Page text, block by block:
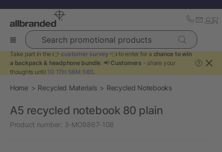
Search promotional products
Take part in the 👉 customer survey 👈 to enter for a chance to win
a backpack & headphone bundle. 📢 Customers - share your
thoughts until 1D 17H 58M 56S.
?
Home Recycled Materials Recycled Notebooks
A5 recycled notebook 80 plain
Product number: 3-MO9867-108